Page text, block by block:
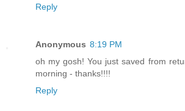
Reply
Anonymous 8:19 PM
oh my gosh! You just saved from
morning - thanks!!!!
Reply